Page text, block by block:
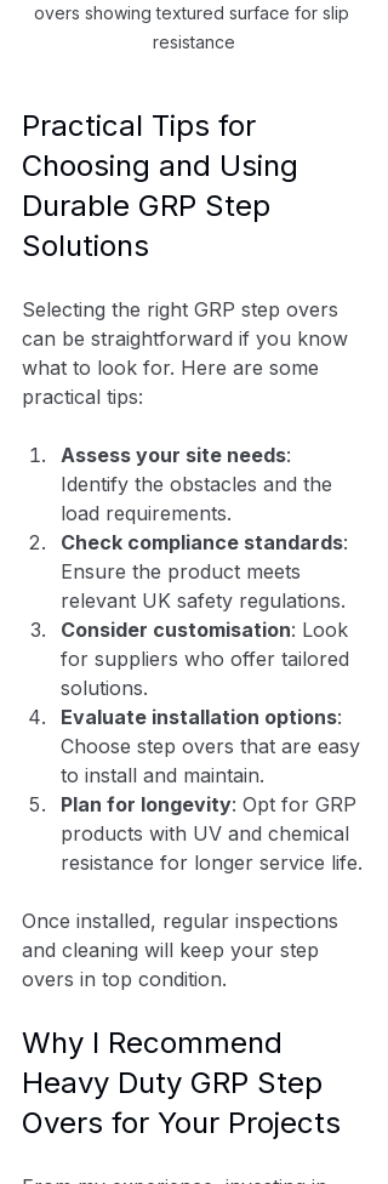
overs showing textured surface for slip
resistance
Practical Tips for
Choosing and Using
Durable GRP Step
Solutions
Selecting the right GRP step overs
can be straightforward if you know
what to look for. Here are some
practical tips:
Assess your site needs:
Identify the obstacles and the
load requirements.
Check compliance standards:
Ensure the product meets
relevant UK safety regulations.
Consider customisation: Look
for suppliers who offer tailored
solutions.
Evaluate installation options:
Choose step overs that are easy
to install and maintain.
Plan for longevity: Opt for GRP
products with UV and chemical
resistance for longer service life.
Once installed, regular inspections
and cleaning will keep your step
overs in top condition.
Why I Recommend
Heavy Duty GRP Step
Overs for Your Projects